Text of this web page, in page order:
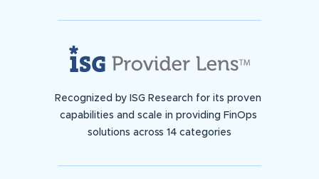
Recognized by ISG Research for its proven
capabilities and scale in providing FinOps
solutions across 14 categories